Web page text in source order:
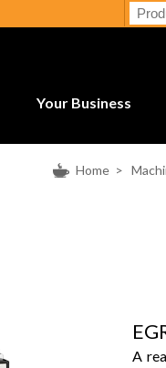
Your Business
Home >
A